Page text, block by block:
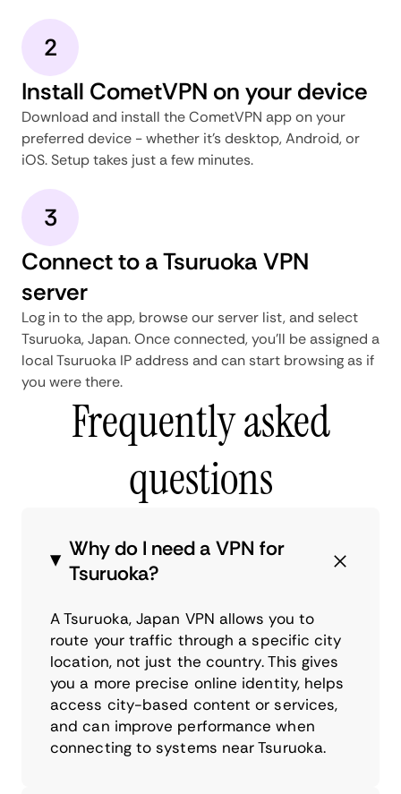
2
Install CometVPN on your device
Download and install the CometVPN app on your
preferred device - whether it's desktop, Android, or
iOS. Setup takes just a few minutes.
3
Connect to a Tsuruoka VPN
server
Log in to the app, browse our server list, and select
Tsuruoka, Japan. Once connected, you'll be assigned a
local Tsuruoka IP address and can start browsing as if
you were there.
Frequently asked
questions
Why do I need a VPN for
Tsuruoka?
A Tsuruoka, Japan VPN allows you to
route your traffic through a specific city
location, not just the country. This gives
you a more precise online identity, helps
access city-based content or services,
and can improve performance when
connecting to systems near Tsuruoka.